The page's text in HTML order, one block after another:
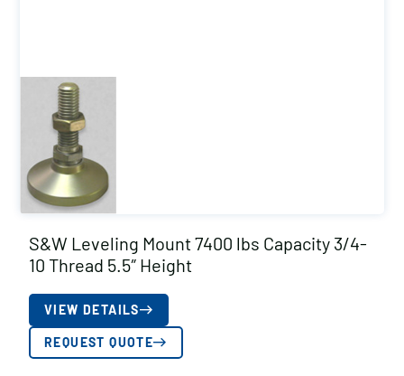
S&W Leveling Mount 7400 lbs Capacity 3/4-
10 Thread 5.5″ Height
VIEW DETAILS
REQUEST QUOTE